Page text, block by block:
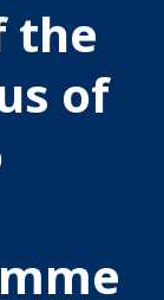
the
of